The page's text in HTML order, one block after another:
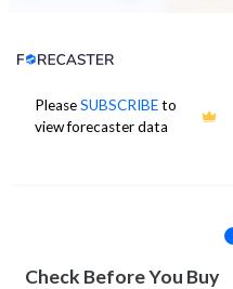
PleaseSUBSCRIBEto
view forecaster data
Analyst Price Target
Check Before You Buy